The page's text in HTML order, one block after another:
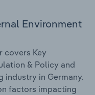
Environment
covers Key
& Policy and
industry in Germany.
factors impacting